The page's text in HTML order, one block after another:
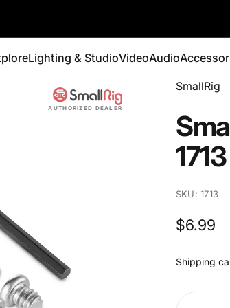
Lighting & Studio
Lighting & Studio
VideoAudio
Accessories
AUTHORIZED DEALER
Vendor:
SmallRig
1713
SKU: 1713
$6.99
Shipping
Quantity